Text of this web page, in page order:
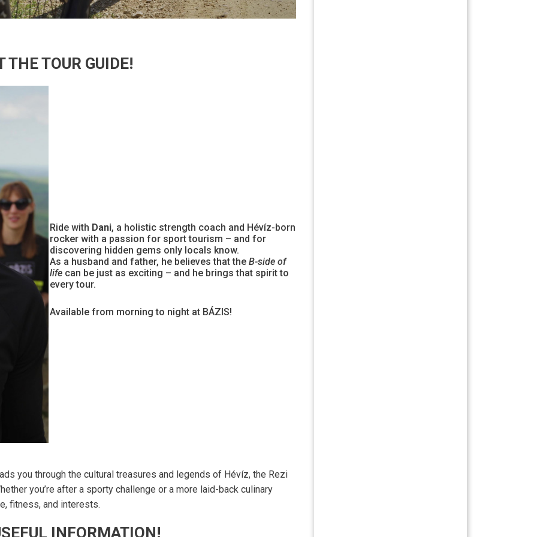
THE TOUR GUIDE!
Ride with Dani, a holistic strength coach and Hévíz-born
rocker with a passion for sport tourism – and for
discovering hidden gems only locals know.
As a husband and father, he believes that the B-side of
life can be just as exciting – and he brings that spirit to
every tour.
Available from morning to night at BÁZIS!
you through the cultural treasures and legends of Hévíz, the Rezi
you’re after a sporty challenge or a more laid-back culinary
fitness, and interests.
INFORMATION!